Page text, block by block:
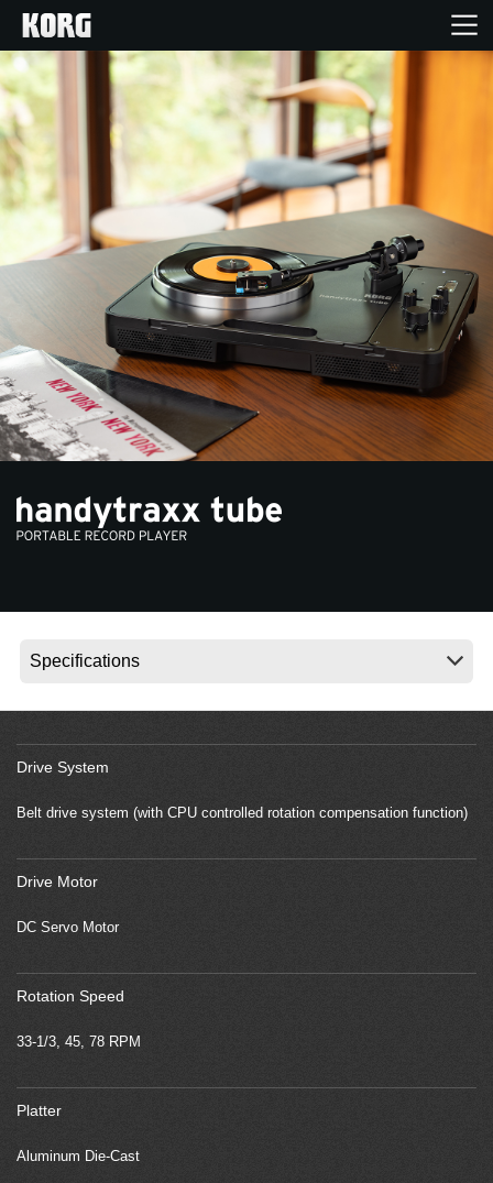
Products
Features
Events
Support
Store Locator
News
About KORG
Drive System
Belt drive system (with CPU controlled rotation compensation function)
Drive Motor
DC Servo Motor
Rotation Speed
33-1/3, 45, 78 RPM
Platter
Aluminum Die-Cast